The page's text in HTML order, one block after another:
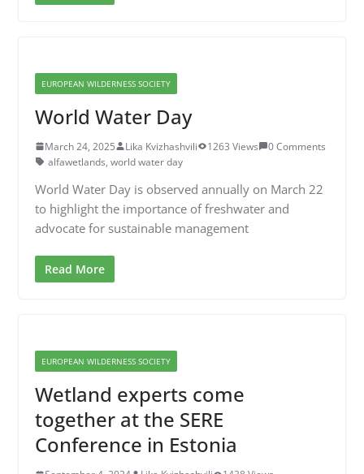
EUROPEAN WILDERNESS SOCIETY
World Water Day
March 24, 2025 Lika Kvizhashvili 1263 Views
0 Comments
alfawetlands, world water day
World Water Day is observed annually on March 22
to highlight the importance of freshwater and
advocate for sustainable management
Read More
EUROPEAN WILDERNESS SOCIETY
Wetland experts come
together at the SERE
Conference in Estonia